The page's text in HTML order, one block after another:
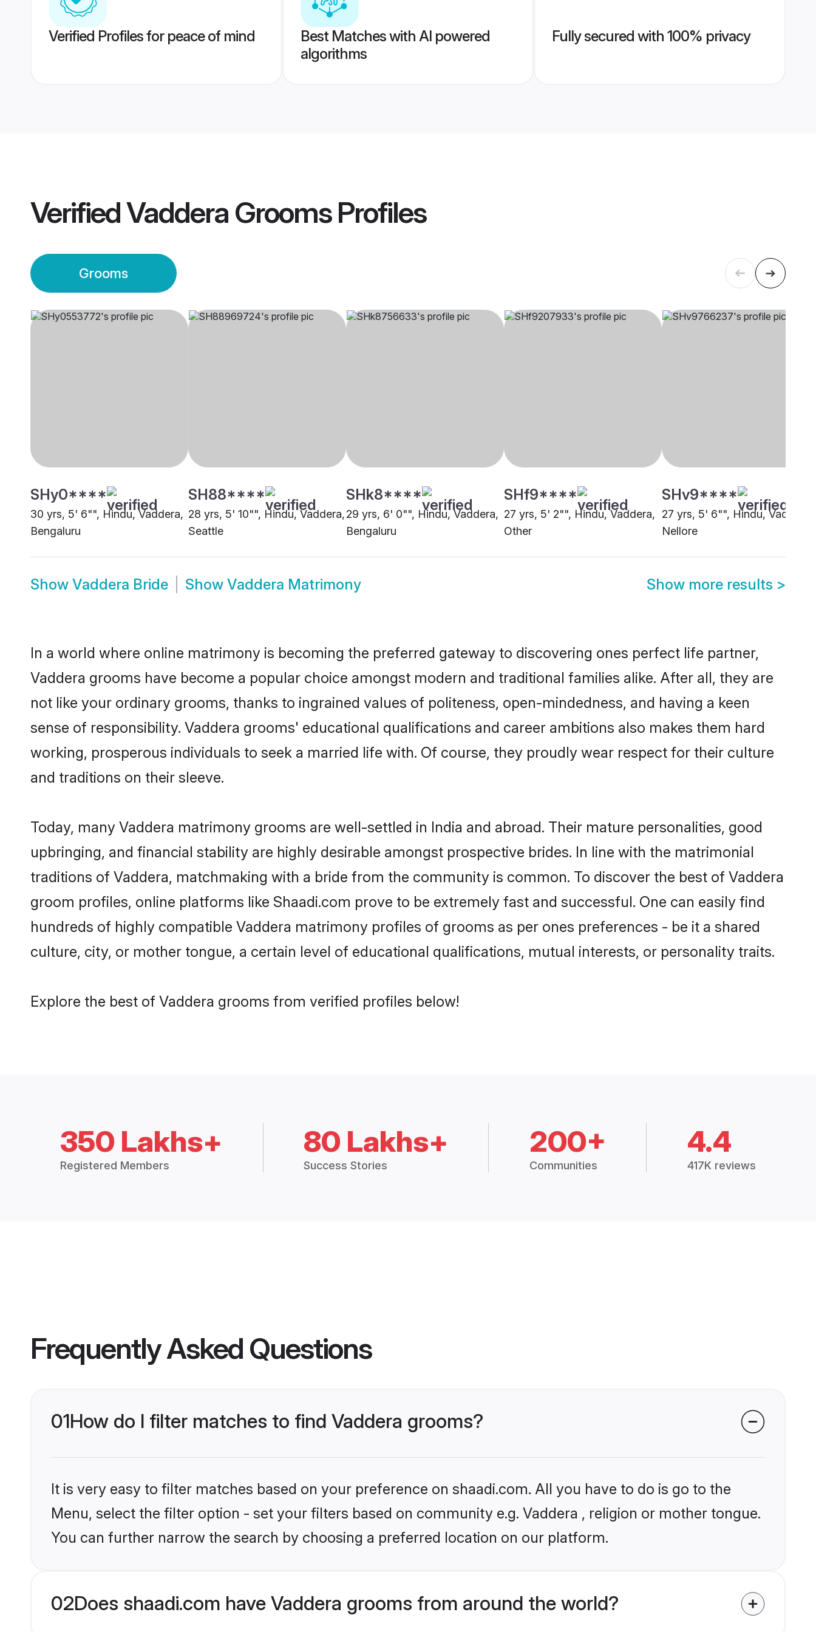
Verified Profiles for peace of mind
Best Matches with AI powered
algorithms
Fully secured with 100% privacy
VerifiedVaddera GroomsProfiles
Grooms
SHy0****
30 yrs, 5' 6"", Hindu, Vaddera,
Bengaluru
SH88****
28 yrs, 5' 10"", Hindu, Vaddera,
Seattle
SHk8****
29 yrs, 6' 0"", Hindu, Vaddera,
Bengaluru
SHf9****
27 yrs, 5' 2"", Hindu, Vaddera,
Other
SHv9****
27 yrs, 5' 6"", Hindu, Vaddera,
Nellore
Show Vaddera Bride Show Vaddera Matrimony Show more results >
In a world where online matrimony is becoming the preferred gateway to discovering ones perfect life partner,
Vaddera grooms have become a popular choice amongst modern and traditional families alike. After all, they are
not like your ordinary grooms, thanks to ingrained values of politeness, open-mindedness, and having a keen
sense of responsibility. Vaddera grooms' educational qualifications and career ambitions also makes them hard
working, prosperous individuals to seek a married life with. Of course, they proudly wear respect for their culture
and traditions on their sleeve.
Today, many Vaddera matrimony grooms are well-settled in India and abroad. Their mature personalities, good
upbringing, and financial stability are highly desirable amongst prospective brides. In line with the matrimonial
traditions of Vaddera, matchmaking with a bride from the community is common. To discover the best of Vaddera
groom profiles, online platforms like Shaadi.com prove to be extremely fast and successful. One can easily find
hundreds of highly compatible Vaddera matrimony profiles of grooms as per ones preferences - be it a shared
culture, city, or mother tongue, a certain level of educational qualifications, mutual interests, or personality traits.
Explore the best of Vaddera grooms from verified profiles below!
350 Lakhs+
Registered Members
80 Lakhs+
Success Stories
200+
Communities
4.4
417K reviews
Frequently Asked Questions
01How do I filter matches to find Vaddera grooms?
It is very easy to filter matches based on your preference on shaadi.com. All you have to do is go to the
Menu, select the filter option - set your filters based on community e.g. Vaddera , religion or mother tongue.
You can further narrow the search by choosing a preferred location on our platform.
02Does shaadi.com have Vaddera grooms from around the world?